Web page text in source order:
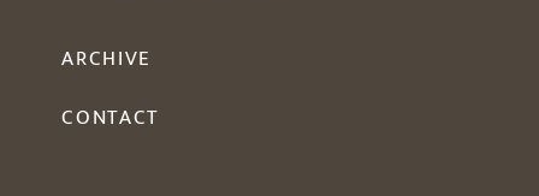
ARCHIVE
CONTACT